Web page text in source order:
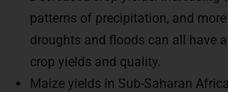
patterns of precipitation, and
droughts and floods can all have
crop yields and quality.
Maize yields in Sub-Saharan